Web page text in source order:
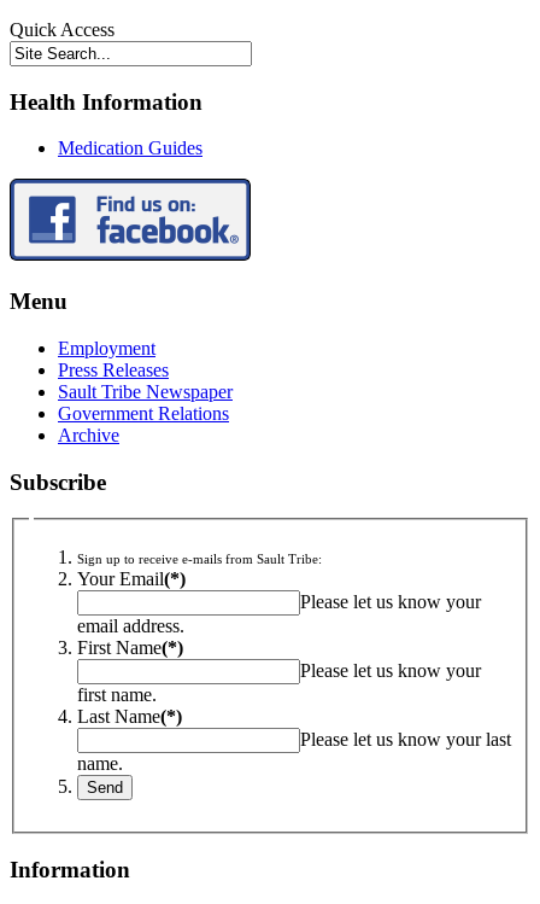
Quick Access
Health Information
Medication Guides
Menu
Employment
Press Releases
Sault Tribe Newspaper
Government Relations
Archive
Subscribe
Sign up to receive e-mails from Sault Tribe:
Your Email(*)
Please let us know your
email address.
First Name(*)
Please let us know your
first name.
Last Name(*)
Please let us know your last
name.
Information